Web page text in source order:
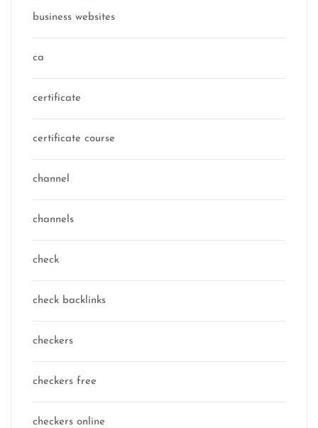
business websites
ca
certificate
certificate course
channel
channels
check
check backlinks
checkers
checkers free
checkers online